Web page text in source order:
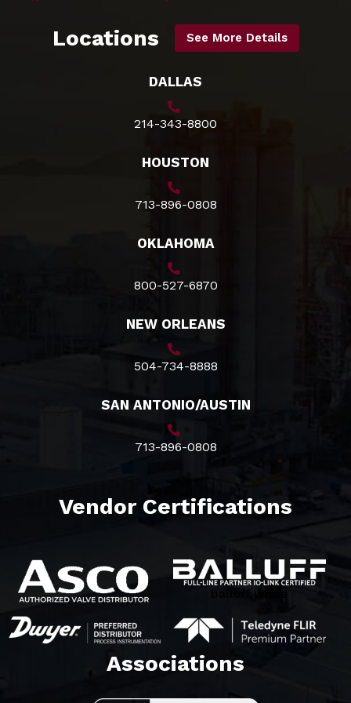
Locations See More Details
DALLAS
214-343-8800
HOUSTON
713-896-0808
OKLAHOMA
800-527-6870
NEW ORLEANS
504-734-8888
SAN ANTONIO/AUSTIN
713-896-0808
Vendor Certifications
balluff white
Associations​